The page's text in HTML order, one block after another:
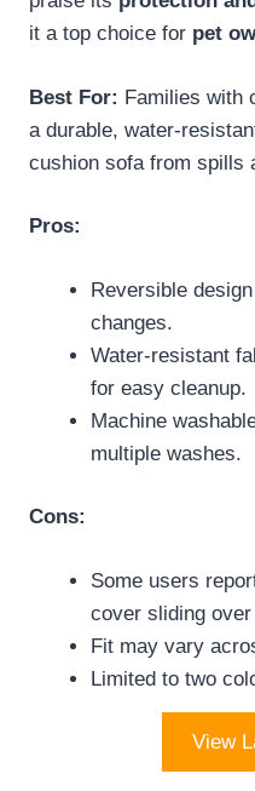
it a top choice for pet
Best For: Families with
a durable, water-
cushion sofa from spills
Pros:
Reversible
changes.
Water-resistant
for easy cleanup.
Machine
multiple washes.
Cons:
Some users
cover sliding
Fit may vary
Limited to two
View